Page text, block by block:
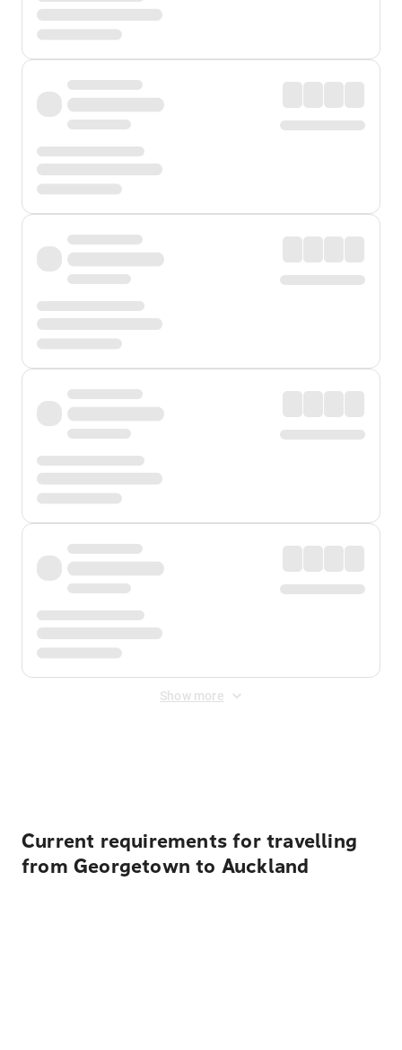
Show more
Current requirements for travelling
from Georgetown to Auckland